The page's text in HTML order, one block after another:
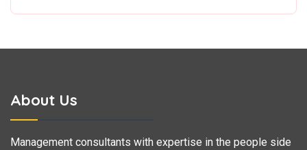
About Us
Management consultants with expertise in the people side